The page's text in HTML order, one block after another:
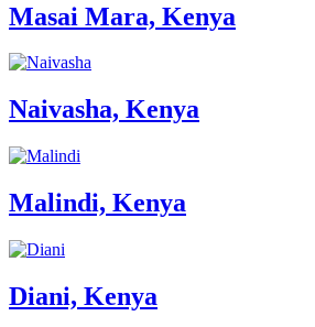
Masai Mara, Kenya
Naivasha, Kenya
Malindi, Kenya
Diani, Kenya